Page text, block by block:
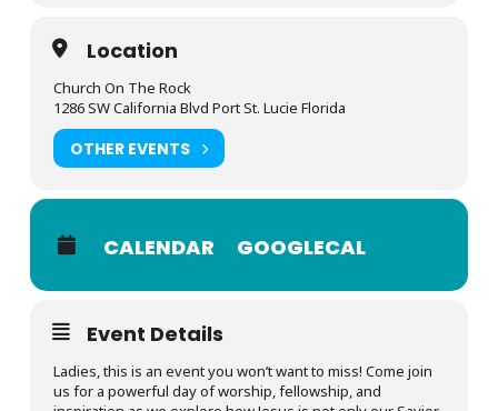
Location
Church On The Rock
1286 SW California Blvd Port St. Lucie Florida
OTHER EVENTS
CALENDAR GOOGLECAL
Event Details
Ladies, this is an event you won’t want to miss! Come join
us for a powerful day of worship, fellowship, and